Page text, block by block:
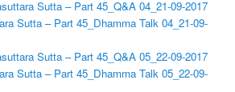
Sutta – Part 45_Q&A 04_21-09-2017
Sutta – Part 45_Dhamma Talk 04_21-09-
Sutta – Part 45_Q&A 05_22-09-2017
Sutta – Part 45_Dhamma Talk 05_22-09-